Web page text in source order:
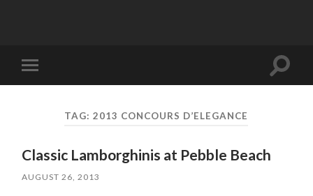
mobile
Toggle
TAG: 2013 CONCOURS D’ELEGANCE
Classic Lamborghinis at Pebble Beach
AUGUST 26, 2013